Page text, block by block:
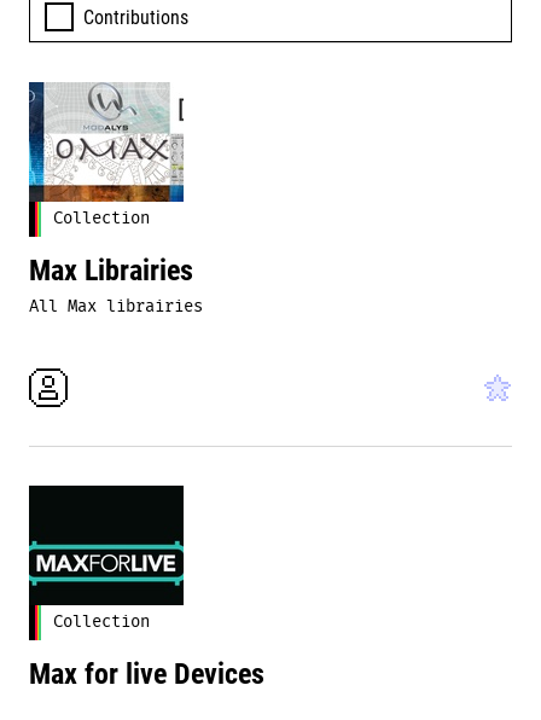
Contributions
Collection
Max Librairies
All Max librairies
Collection
Max for live Devices